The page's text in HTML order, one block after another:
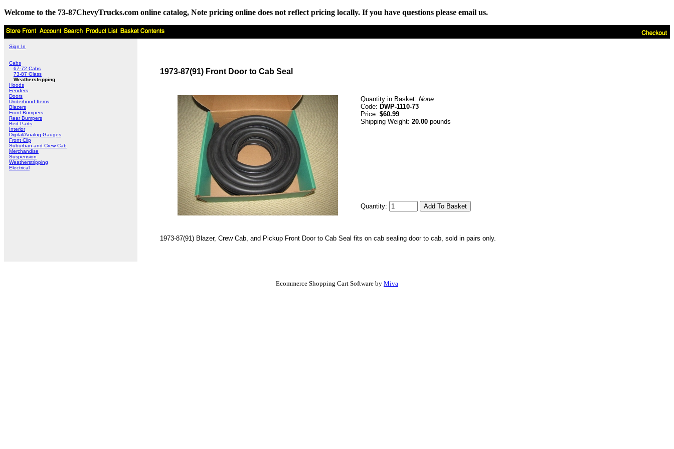
Welcome to the 73-87ChevyTrucks.com online catalog, Note pricing online does not reflect pricing locally. If you have questions please email us.
Sign In
Cabs
67-72 Cabs
73-87 Glass
Weatherstripping
Hoods
Fenders
Doors
Underhood Items
Blazers
Front Bumpers
Rear Bumpers
Bed Parts
Interior
Digital/Analog Gauges
Front Clip
Suburban and Crew Cab
Merchandise
Suspension
Weatherstripping
Electrical
1973-87(91) Front Door to Cab Seal
Quantity in Basket: None
Code: DWP-1110-73
Price: $60.99
Shipping Weight: 20.00 pounds
Quantity:
1973-87(91) Blazer, Crew Cab, and Pickup Front Door to Cab Seal fits on cab sealing door to cab, sold in pairs only.
Ecommerce Shopping Cart Software by Miva